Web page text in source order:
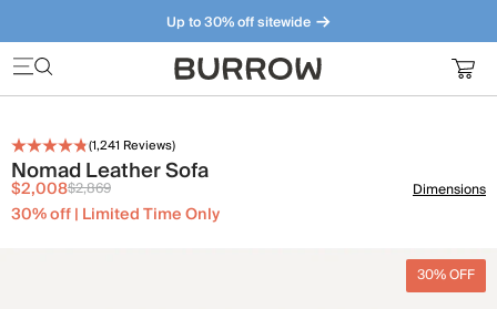
Up to 30% off sitewide
Furniture that just makes sense. Meet our bestsellers.
(1,241 Reviews)
Nomad Leather Sofa
$2,008$2,869
30% off | Limited Time Only
Dimensions
30% OFF